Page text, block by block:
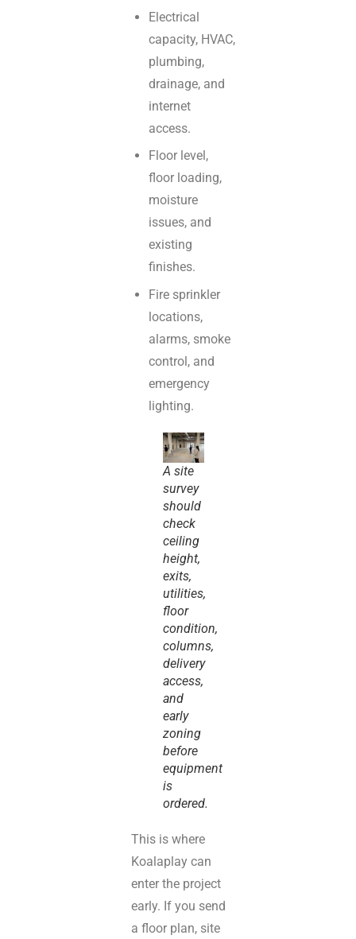
Electrical
capacity, HVAC,
plumbing,
drainage, and
internet
access.
Floor level,
floor loading,
moisture
issues, and
existing
finishes.
Fire sprinkler
locations,
alarms, smoke
control, and
emergency
lighting.
A site
survey
should
check
ceiling
height,
exits,
utilities,
floor
condition,
columns,
delivery
access,
and
early
zoning
before
equipment
is
ordered.
This is where
Koalaplay can
enter the project
early. If you send
a floor plan, site